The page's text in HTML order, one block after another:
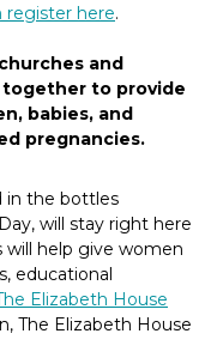
register here.
and
to provide
babies, and
pregnancies.
in the bottles
will stay right here
will help give women
educational
Elizabeth House
The Elizabeth House